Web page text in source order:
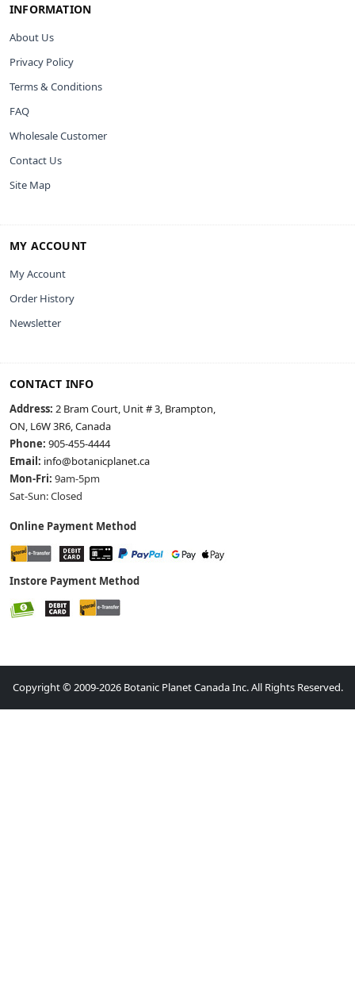
INFORMATION
About Us
Privacy Policy
Terms & Conditions
FAQ
Wholesale Customer
Contact Us
Site Map
MY ACCOUNT
My Account
Order History
Newsletter
CONTACT INFO
Address: 2 Bram Court, Unit # 3, Brampton,
ON, L6W 3R6, Canada
Phone: 905-455-4444
Email: info@botanicplanet.ca
Mon-Fri: 9am-5pm
Sat-Sun: Closed
Online Payment Method
Instore Payment Method
Copyright © 2009-2026 Botanic Planet Canada Inc. All Rights Reserved.